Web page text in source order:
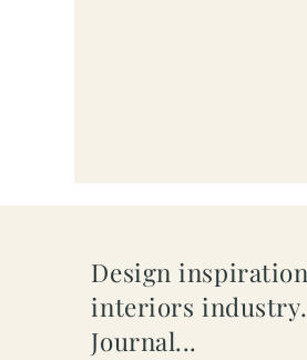
Design
interiors
Journal...